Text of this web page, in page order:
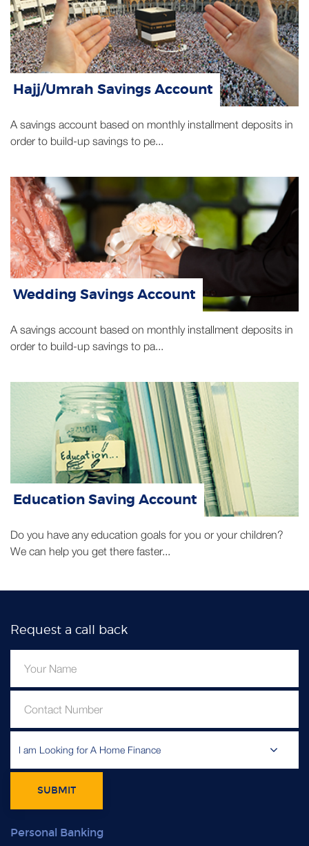
Hajj/Umrah Savings Account
A savings account based on monthly installment deposits in
order to build-up savings to pe...
Wedding Savings Account
A savings account based on monthly installment deposits in
order to build-up savings to pa...
Education Saving Account
Do you have any education goals for you or your children?
We can help you get there faster...
Request a call back
I am Looking for A Home Finance
SUBMIT
Personal Banking